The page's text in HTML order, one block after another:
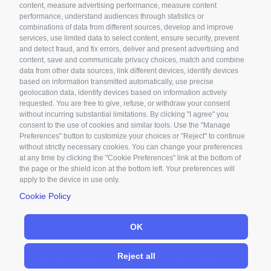
content, measure advertising performance, measure content
performance, understand audiences through statistics or
combinations of data from different sources, develop and improve
services, use limited data to select content, ensure security, prevent
and detect fraud, and fix errors, deliver and present advertising and
content, save and communicate privacy choices, match and combine
data from other data sources, link different devices, identify devices
based on information transmitted automatically, use precise
geolocation data, identify devices based on information actively
requested. You are free to give, refuse, or withdraw your consent
without incurring substantial limitations. By clicking "I agree" you
consent to the use of cookies and similar tools. Use the "Manage
Preferences" button to customize your choices or "Reject" to continue
without strictly necessary cookies. You can change your preferences
at any time by clicking the "Cookie Preferences" link at the bottom of
the page or the shield icon at the bottom left. Your preferences will
apply to the device in use only.
Cookie Policy
OK
Reject all
PALERMO
Via Marchese di Villabianca, 3
90143 Palermo - Italy
Contact us
info@nanosilv.it
tel. +39 0425 070232
fax +39 0425 070096
© 2026 NanoSilv S.r.l. - P.IVA 04504770282 - All rights